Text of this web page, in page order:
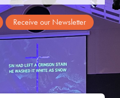
Receive our Newsletter